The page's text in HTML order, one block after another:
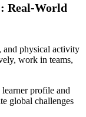
Real-World
and physical activity
work in teams,
learner profile and
global challenges